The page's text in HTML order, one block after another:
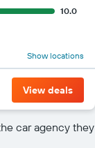
10.0
Show locations
View deals
car agency they